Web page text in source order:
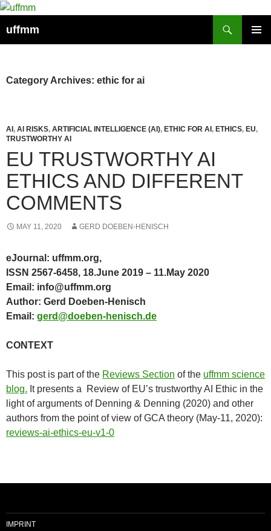
Skip
content
uffmm
Category Archives: ethic for ai
AI, AI RISKS, ARTIFICIAL INTELLIGENCE (AI), ETHIC FOR AI, ETHICS, EU,
TRUSTWORTHY AI
EU TRUSTWORTHY AI
ETHICS AND DIFFERENT
COMMENTS
MAY 11, 2020 GERD DOEBEN-HENISCH
eJournal: uffmm.org,
ISSN 2567-6458, 18.June 2019 – 11.May 2020
Email: info@uffmm.org
Author: Gerd Doeben-Henisch
Email: gerd@doeben-henisch.de
CONTEXT
This post is part of the Reviews Section of the uffmm science
blog. It presents a Review of EU’s trustworthy AI Ethic in the
light of arguments of Denning & Denning (2020) and other
authors from the point of view of GCA theory (May-11, 2020):
reviews-ai-ethics-eu-v1-0
IMPRINT